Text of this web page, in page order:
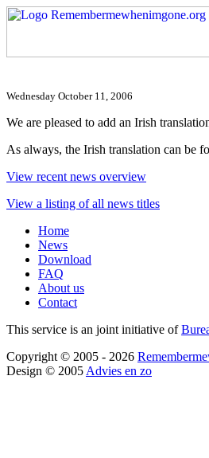
Wednesday October 11, 2006
We are pleased to add an Irish
As always, the Irish translation can be
View recent news overview
View a listing of all news titles
Home
News
Download
FAQ
About us
Contact
This service is an joint initiative of
Copyright © 2005 - 2026
Design © 2005 Advies en zo